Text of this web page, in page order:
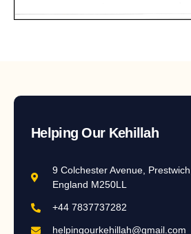
Helping Our Kehillah
9 Colchester Avenue,
England M250LL
+44 7837737282
helpingourkehillah@gmail.com